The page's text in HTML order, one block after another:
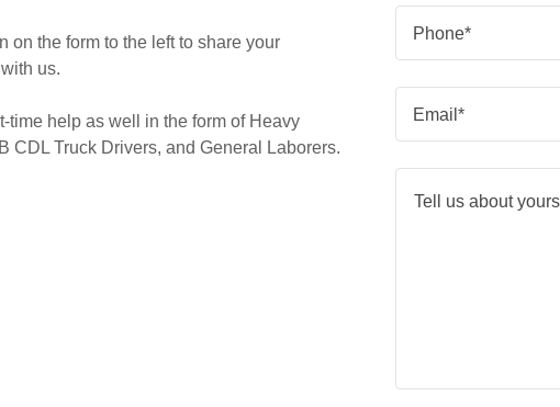
on the form to the left to share your
us.
time help as well in the form of Heavy
CDL Truck Drivers, and General Laborers.
Phone*
Email*